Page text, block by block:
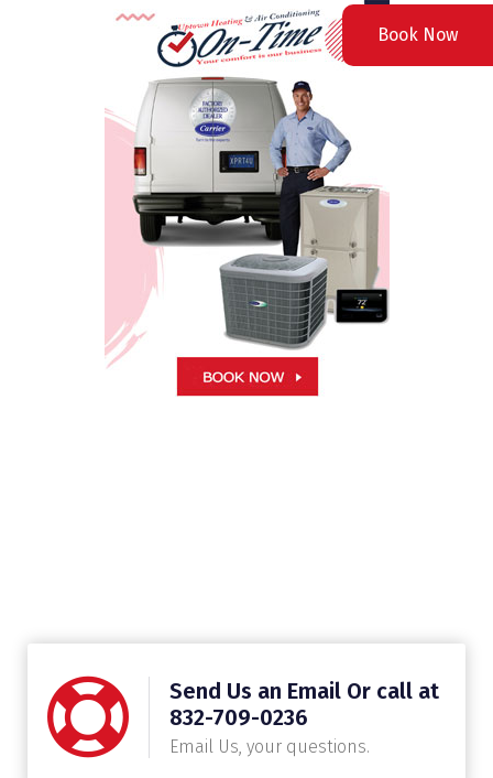
Send Us an Email Or call at
832-709-0236
Email Us, your questions.
Book Now